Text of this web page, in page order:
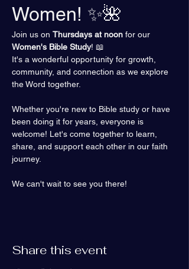
Women! ✨🌺
Join us on Thursdays at noon for our
Women's Bible Study! 📖
It's a wonderful opportunity for growth,
community, and connection as we explore
the Word together.
Whether you're new to Bible study or have
been doing it for years, everyone is
welcome! Let's come together to learn,
share, and support each other in our faith
journey.
We can't wait to see you there!
Share this event